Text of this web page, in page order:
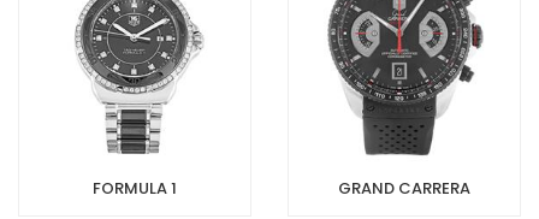
FORMULA 1 GRAND CARRERA